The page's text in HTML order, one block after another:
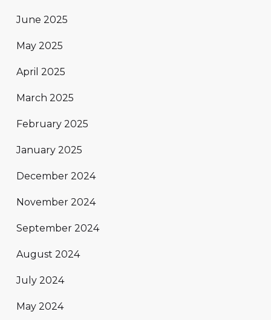
June 2025
May 2025
April 2025
March 2025
February 2025
January 2025
December 2024
November 2024
September 2024
August 2024
July 2024
May 2024